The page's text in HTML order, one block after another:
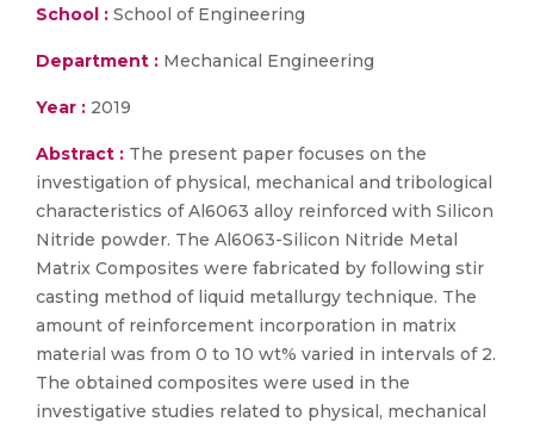
School : School of Engineering
Department : Mechanical Engineering
Year : 2019
Abstract : The present paper focuses on the
investigation of physical, mechanical and tribological
characteristics of Al6063 alloy reinforced with Silicon
Nitride powder. The Al6063-Silicon Nitride Metal
Matrix Composites were fabricated by following stir
casting method of liquid metallurgy technique. The
amount of reinforcement incorporation in matrix
material was from 0 to 10 wt% varied in intervals of 2.
The obtained composites were used in the
investigative studies related to physical, mechanical